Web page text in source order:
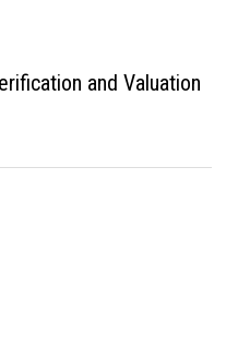
and Valuation